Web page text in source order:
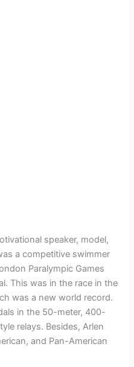
speaker, model,
a competitive swimmer
Paralympic Games
This was in the race in the
was a new world record.
in the 50-meter, 400-
relays. Besides, Arlen
and Pan-American